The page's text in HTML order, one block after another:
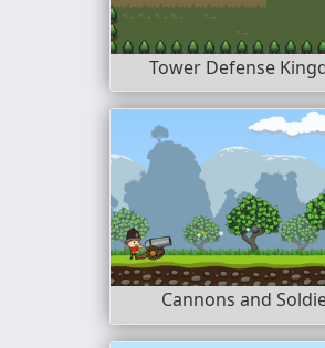
Tower Defense
Cannons and